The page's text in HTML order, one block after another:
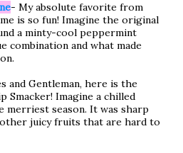
- My absolute favorite from
is so fun! Imagine the original
a minty-cool peppermint
combination and what made
and Gentleman, here is the
Smacker! Imagine a chilled
merriest season. It was sharp
juicy fruits that are hard to